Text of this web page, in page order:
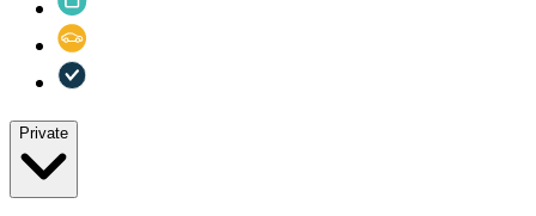
Private